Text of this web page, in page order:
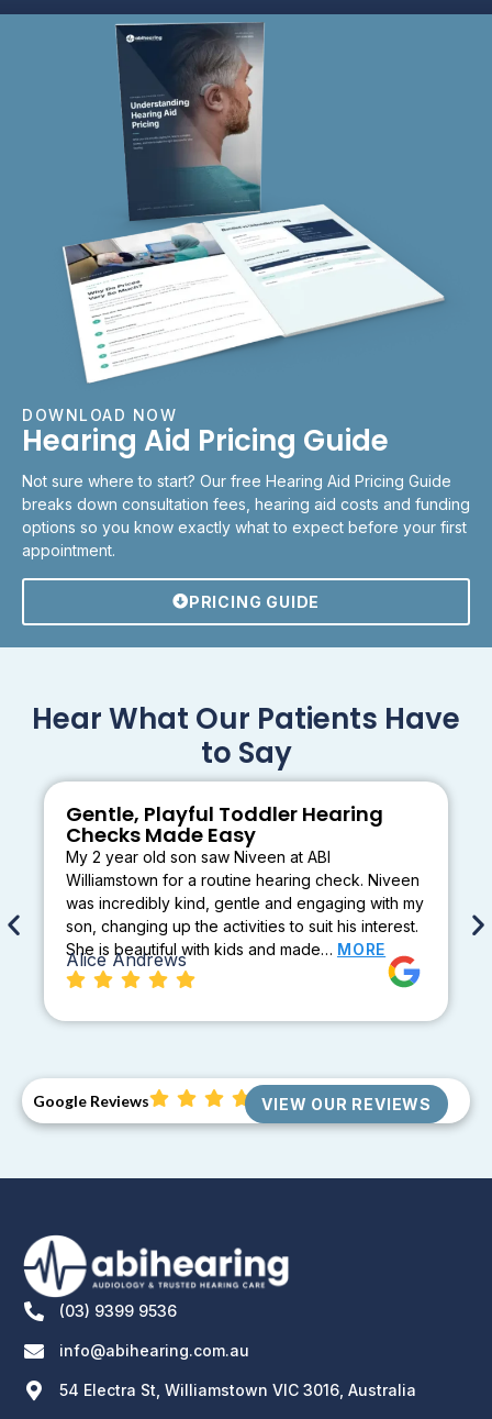
DOWNLOAD NOW
Hearing Aid Pricing Guide
Not sure where to start? Our free Hearing Aid Pricing Guide
breaks down consultation fees, hearing aid costs and funding
options so you know exactly what to expect before your first
appointment.
PRICING GUIDE
Hear What Our Patients Have
to Say
Gentle, Playful Toddler Hearing
Checks Made Easy
My 2 year old son saw Niveen at ABI
Williamstown for a routine hearing check. Niveen
was incredibly kind, gentle and engaging with my
son, changing up the activities to suit his interest.
She is beautiful with kids and made… MORE
Alice Andrews
Google Reviews VIEW OUR REVIEWS
(03) 9399 9536
info@abihearing.com.au
54 Electra St, Williamstown VIC 3016, Australia